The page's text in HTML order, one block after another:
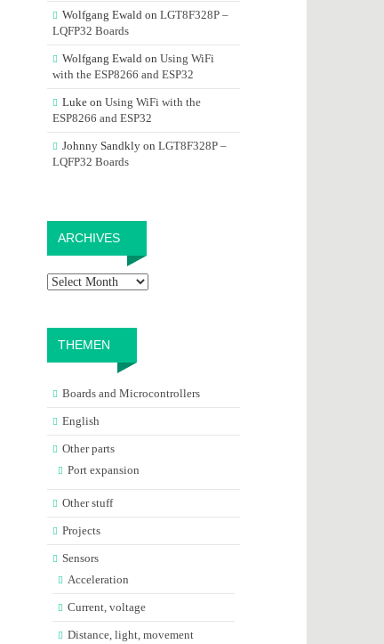
Wolfgang Ewaldon LGT8F328P –
LQFP32 Boards
Wolfgang Ewaldon Using WiFi
with the ESP8266 and ESP32
Lukeon Using WiFi with the
ESP8266 and ESP32
Johnny Sandklyon LGT8F328P –
LQFP32 Boards
ARCHIVES
THEMEN
Boards and Microcontrollers
English
Other parts
Port expansion
Other stuff
Projects
Sensors
Acceleration
Current, voltage
Distance, light, movement